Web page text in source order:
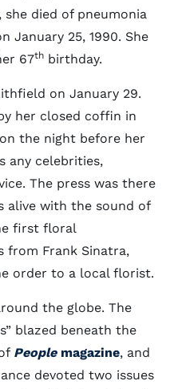
she died of pneumonia
January 25, 1990. She
67th birthday.
on January 29.
her closed coffin in
the night before her
any celebrities,
The press was there
alive with the sound of
first floral
from Frank Sinatra,
order to a local florist.
the globe. The
blazed beneath the
People magazine, and
devoted two issues